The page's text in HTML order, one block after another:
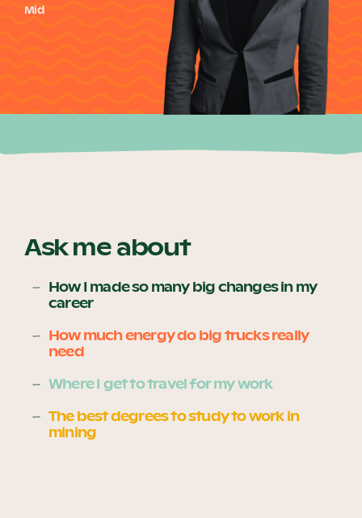
2025 Impact Report
Become a UNIQ You School
Events
Meet the Educators
Mid
Ask me about
How I made so many big changes in my
career
How much energy do big trucks really
need
Where I get to travel for my work
The best degrees to study to work in
mining